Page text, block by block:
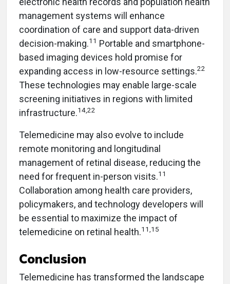
management systems will enhance
coordination of care and support data-driven
decision-making.11 Portable and smartphone-
based imaging devices hold promise for
expanding access in low-resource settings.22
These technologies may enable large-scale
screening initiatives in regions with limited
infrastructure.14,22
Telemedicine may also evolve to include
remote monitoring and longitudinal
management of retinal disease, reducing the
need for frequent in-person visits.11
Collaboration among health care providers,
policymakers, and technology developers will
be essential to maximize the impact of
telemedicine on retinal health.11,15
Conclusion
Telemedicine has transformed the landscape